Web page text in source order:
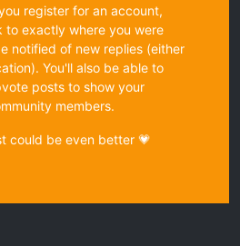
register for an account,
to exactly where you were
notified of new replies (either
You'll also be able to
posts to show your
members.
could be even better 💗